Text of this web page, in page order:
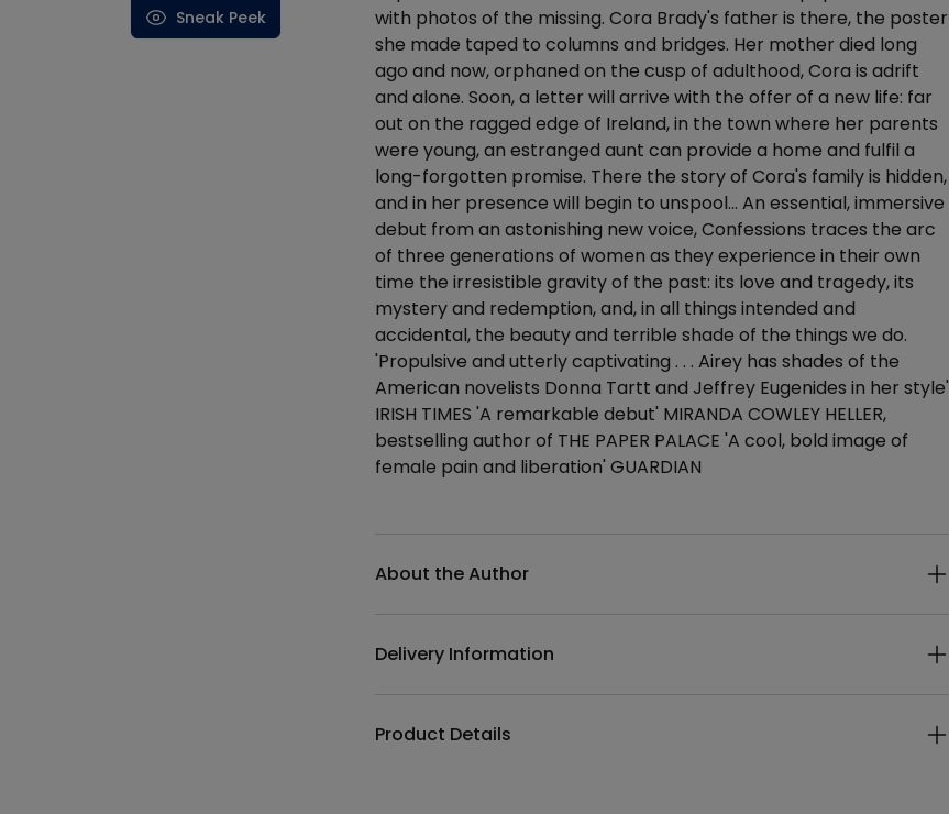
Sneak Peek
with photos of the missing. Cora Brady's father is there, the poster
she made taped to columns and bridges. Her mother died long
ago and now, orphaned on the cusp of adulthood, Cora is adrift
and alone. Soon, a letter will arrive with the offer of a new life: far
out on the ragged edge of Ireland, in the town where her parents
were young, an estranged aunt can provide a home and fulfil a
long-forgotten promise. There the story of Cora's family is hidden,
and in her presence will begin to unspool… An essential, immersive
debut from an astonishing new voice, Confessions traces the arc
of three generations of women as they experience in their own
time the irresistible gravity of the past: its love and tragedy, its
mystery and redemption, and, in all things intended and
accidental, the beauty and terrible shade of the things we do.
'Propulsive and utterly captivating . . . Airey has shades of the
American novelists Donna Tartt and Jeffrey Eugenides in her style'
IRISH TIMES 'A remarkable debut' MIRANDA COWLEY HELLER,
bestselling author of THE PAPER PALACE 'A cool, bold image of
female pain and liberation' GUARDIAN
About the Author
Delivery Information
Product Details